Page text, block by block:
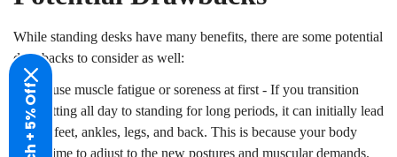
While standing desks have many benefits, there are some potential
drawbacks to consider as well:
Can cause muscle fatigue or soreness at first - If you transition
from sitting all day to standing for long periods, it can initially lead
to sore feet, ankles, legs, and back. This is because your body
needs time to adjust to the new postures and muscular demands.
Confirm your age
Are you 18 years old or older?